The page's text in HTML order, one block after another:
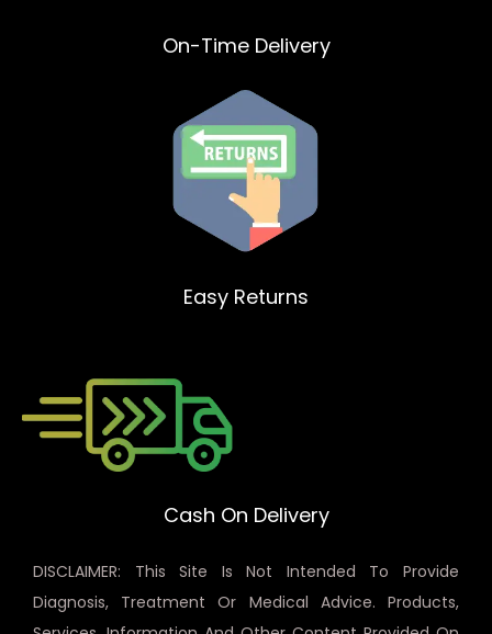
On-Time Delivery
Easy Returns
Cash On Delivery
DISCLAIMER: This Site Is Not Intended To Provide
Diagnosis, Treatment Or Medical Advice. Products,